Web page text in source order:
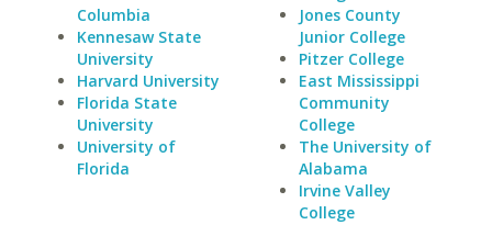
Columbia
Kennesaw State
University
Harvard University
Florida State
University
University of
Florida
Jones County
Junior College
Pitzer College
East Mississippi
Community
College
The University of
Alabama
Irvine Valley
College